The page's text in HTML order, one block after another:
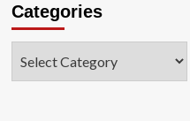
Categories